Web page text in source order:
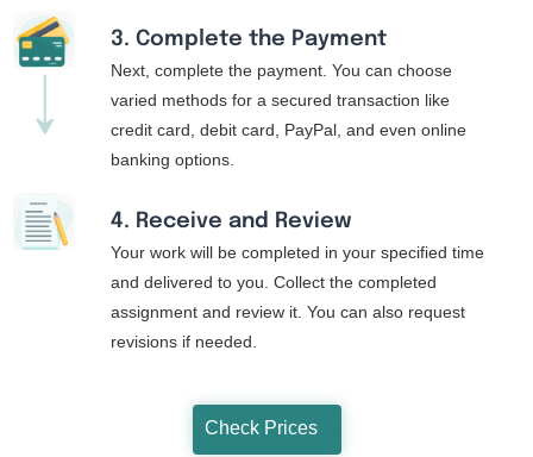
3. Complete the Payment
Next, complete the payment. You can choose
varied methods for a secured transaction like
credit card, debit card, PayPal, and even online
banking options.
4. Receive and Review
Your work will be completed in your specified time
and delivered to you. Collect the completed
assignment and review it. You can also request
revisions if needed.
Check Prices